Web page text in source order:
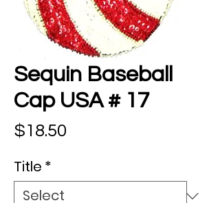
Sequin Baseball
Cap USA # 17
$18.50
Title *